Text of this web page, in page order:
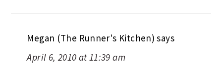
Megan (The Runner's Kitchen) says
April 6, 2010 at 11:39 am